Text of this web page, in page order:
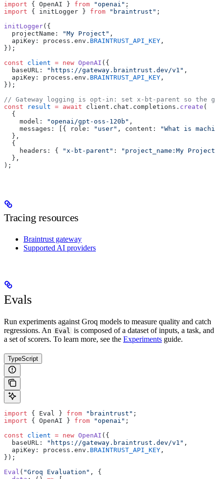
import { OpenAI } from "openai" ;
import { initLogger } from "braintrust" ;
initLogger({
  projectName:
"My Project" ,
  apiKey: process.env.
BRAINTRUST_API_KEY ,
});
const client = new OpenAI ({
  baseURL:
"https://gateway.braintrust.dev/v1" ,
  apiKey: process.env.
BRAINTRUST_API_KEY ,
});
// Gateway logging is opt-in: set x-bt-parent so the
const result = await client.chat.completions. create (
  {
    model:
"openai/gpt-oss-120b" ,
    messages: [{ role:
"user" , content:
"What is
  },
  {
    headers: {
"x-bt-parent" :
"project_name:My Project"
  },
);
Tracing resources
Braintrust gateway
Supported AI providers
Evals
Run experiments against Groq models to measure quality and catch
regressions. An Eval
is composed of a dataset of inputs, a task, and
a set of scorers. To learn more, see the Experiments guide.
TypeScript
import { Eval } from "braintrust" ;
import { OpenAI } from "openai" ;
const client = new OpenAI ({
  baseURL:
"https://gateway.braintrust.dev/v1" ,
  apiKey: process.env.
BRAINTRUST_API_KEY ,
});
Eval ( "Groq Evaluation" , {